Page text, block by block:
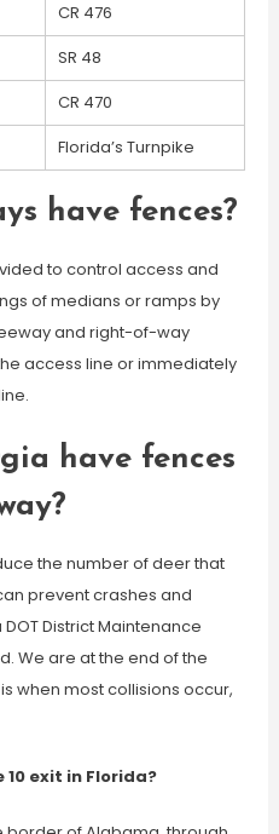
CR 476
SR 48
CR 470
Florida’s Turnpike
have fences?
to control access and
of medians or ramps by
and right-of-way
access line or immediately
have fences
the number of deer that
prevent crashes and
District Maintenance
We are at the end of the
when most collisions occur,
exit in Florida?